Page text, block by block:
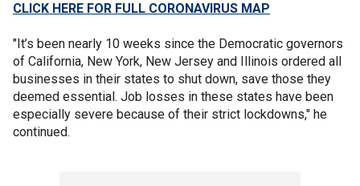
CLICK HERE FOR FULL CORONAVIRUS MAP
"It’s been nearly 10 weeks since the Democratic governors
of California, New York, New Jersey and Illinois ordered all
businesses in their states to shut down, save those they
deemed essential. Job losses in these states have been
especially severe because of their strict lockdowns," he
continued.